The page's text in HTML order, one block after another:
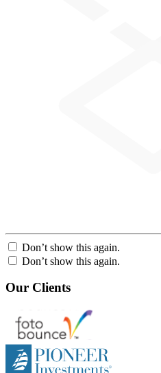
Don’t show this again.
Don’t show this again.
Our Clients